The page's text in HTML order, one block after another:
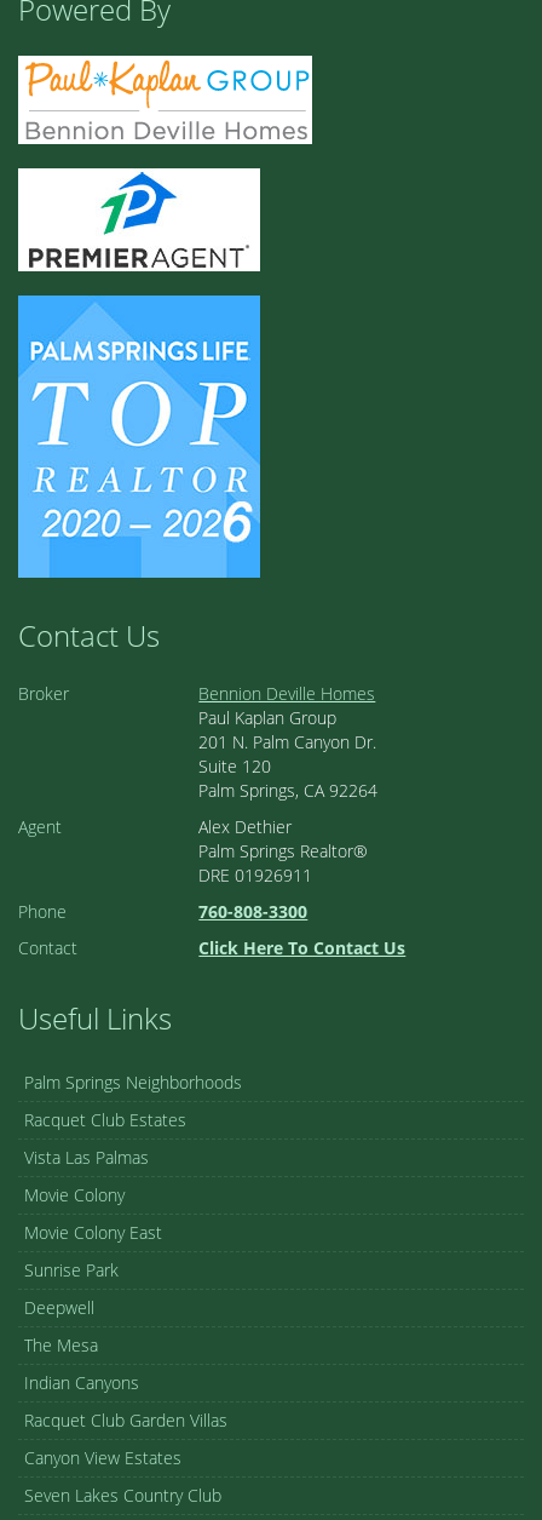
Powered By
Contact Us
Broker
Bennion Deville Homes
Paul Kaplan Group
201 N. Palm Canyon Dr.
Suite 120
Palm Springs, CA 92264
Agent
Alex Dethier
Palm Springs Realtor®
DRE 01926911
Phone
760-808-3300
Contact
Click Here To Contact Us
Useful Links
Palm Springs Neighborhoods
Racquet Club Estates
Vista Las Palmas
Movie Colony
Movie Colony East
Sunrise Park
Deepwell
The Mesa
Indian Canyons
Racquet Club Garden Villas
Canyon View Estates
Seven Lakes Country Club